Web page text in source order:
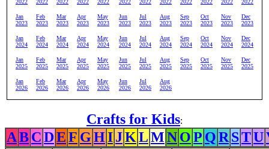
2022
2022
2022
2022
2022
2022
2022
2022
2022
2022
2022
2022
Jan
2023
Feb
2023
Mar
2023
Apr
2023
May
2023
Jun
2023
Jul
2023
Aug
2023
Sep
2023
Oct
2023
Nov
2023
Dec
2023
Jan
2024
Feb
2024
Mar
2024
Apr
2024
May
2024
Jun
2024
Jul
2024
Aug
2024
Sep
2024
Oct
2024
Nov
2024
Dec
2024
Jan
2025
Feb
2025
Mar
2025
Apr
2025
May
2025
Jun
2025
Jul
2025
Aug
2025
Sep
2025
Oct
2025
Nov
2025
Dec
2025
Jan
2026
Feb
2026
Mar
2026
Apr
2026
May
2026
Jun
2026
Jul
2026
Aug
2026
Crafts for Kids:
ABCDEF GHIJKLMNOP QR STU